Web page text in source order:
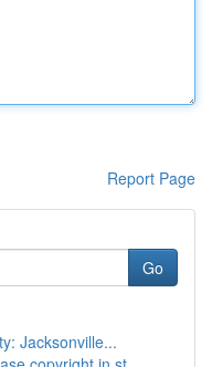
Report Page
Go
Jacksonville...